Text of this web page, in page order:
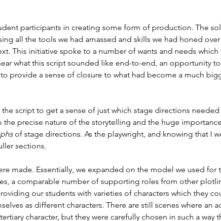
participants in creating some form of production. The
all the tools we had amassed and skills we had honed
This initiative spoke to a number of wants and needs
what this script sounded like end-to-end, an opportunity
provide a sense of closure to what had become a much
script to get a sense of just which stage directions
precise nature of the storytelling and the huge
of stage directions. As the playwright, and knowing that
sections.
made. Essentially, we expanded on the model we used
a comparable number of supporting roles from other
our students with varieties of characters which they
as different characters. There are still scenes where an
character, but they were carefully chosen in such a